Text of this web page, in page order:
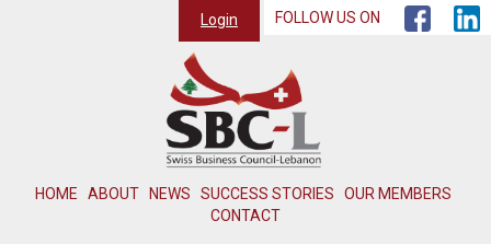
HOME ABOUT NEWS SUCCESS STORIES
OUR MEMBERS
CONTACT
Login FOLLOW US ON